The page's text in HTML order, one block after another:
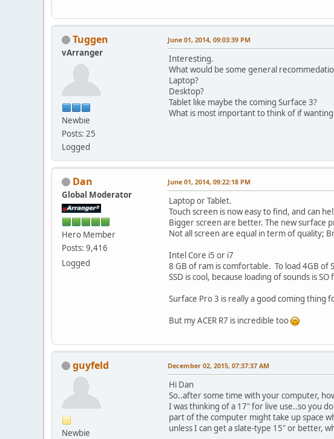
Tuggen
vArranger
Newbie
Posts: 25
Logged
June 01, 2014, 09:03:39 PM
Interesting.
What would be some general
Laptop?
Desktop?
Tablet like maybe the coming Surface 3?
What is most important to think of if
Dan
Global Moderator
Hero Member
Posts: 9,416
Logged
June 01, 2014, 09:22:18 PM
Laptop or Tablet.
Touch screen is now easy to find, and can
Bigger screen are better. The new surface
Not all screen are equal in term of quality;
Intel Core i5 or i7
8 GB of ram is comfortable. To load 4GB of
SSD is cool, because loading of sounds is
Surface Pro 3 is really a good coming thing
But my ACER R7 is incredible too
guyfeld
Newbie
December 02, 2015, 07:37:37 AM
Hi Dan
So..after some time with your computer,
I was thinking of a 17" for live use..so you
part of the computer might take up space
unless I can get a slate-type 15" or better,